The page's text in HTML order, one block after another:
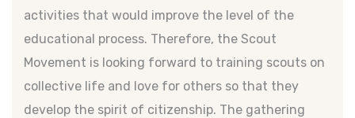
activities that would improve the level of the
educational process. Therefore, the Scout
Movement is looking forward to training scouts on
collective life and love for others so that they
develop the spirit of citizenship. The gathering